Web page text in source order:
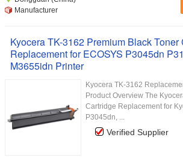
Manufacturer
Kyocera TK-3162 Premium Black Toner
Replacement for ECOSYS P3045dn
M3655idn Printer
Kyocera TK-3162
Product Overview The
Cartridge Replacement for
P3045dn, ...
Verified Supplier